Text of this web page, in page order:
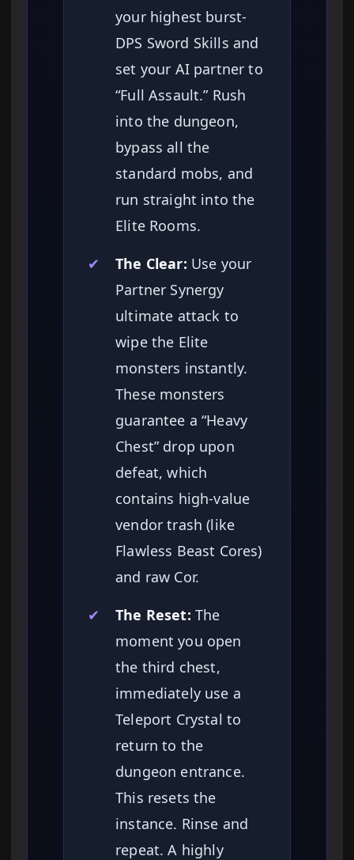
your highest burst-
DPS Sword Skills and
set your AI partner to
“Full Assault.” Rush
into the dungeon,
bypass all the
standard mobs, and
run straight into the
Elite Rooms.
✔
The Clear: Use your
Partner Synergy
ultimate attack to
wipe the Elite
monsters instantly.
These monsters
guarantee a “Heavy
Chest” drop upon
defeat, which
contains high-value
vendor trash (like
Flawless Beast Cores)
and raw Cor.
✔
The Reset: The
moment you open
the third chest,
immediately use a
Teleport Crystal to
return to the
dungeon entrance.
This resets the
instance. Rinse and
repeat. A highly